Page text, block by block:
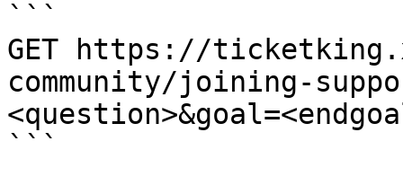
```
GET https://
community/joining-
```